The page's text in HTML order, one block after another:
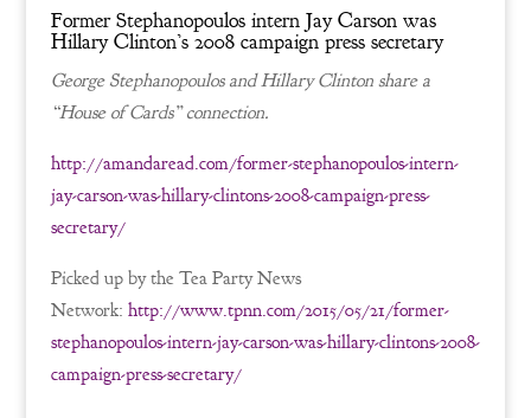
Former Stephanopoulos intern Jay Carson was
Hillary Clinton’s 2008 campaign press secretary
George Stephanopoulos and Hillary Clinton share a
“House of Cards” connection.
http://amandaread.com/former-stephanopoulos-intern-
jay-carson-was-hillary-clintons-2008-campaign-press-
secretary/
Picked up by the Tea Party News
Network: http://www.tpnn.com/2015/05/21/former-
stephanopoulos-intern-jay-carson-was-hillary-clintons-2008-
campaign-press-secretary/